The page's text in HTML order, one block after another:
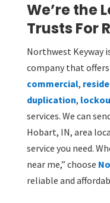
We’re the
Trusts For
Northwest Keyway
company that
commercial,
duplication,
services. We can
Hobart, IN, area
service you need.
near me,” choose
reliable and